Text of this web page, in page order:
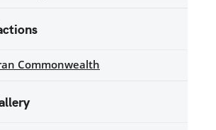
Commonwealth